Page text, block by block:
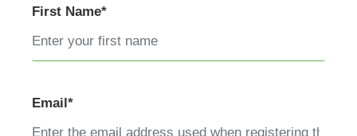
First Name*
Email*